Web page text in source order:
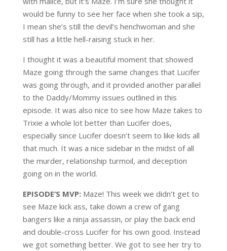
would be funny to see her face when she took a sip,
I mean she’s still the devil’s henchwoman and she
still has a little hell-raising stuck in her.
I thought it was a beautiful moment that showed
Maze going through the same changes that Lucifer
was going through, and it provided another parallel
to the Daddy/Mommy issues outlined in this
episode. It was also nice to see how Maze takes to
Trixie a whole lot better than Lucifer does,
especially since Lucifer doesn’t seem to like kids all
that much. It was a nice sidebar in the midst of all
the murder, relationship turmoil, and deception
going on in the world.
EPISODE’S MVP: Maze! This week we didn’t get to
see Maze kick ass, take down a crew of gang
bangers like a ninja assassin, or play the back end
and double-cross Lucifer for his own good. Instead
we got something better. We got to see her try to